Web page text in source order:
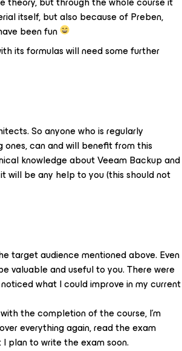
itself, but also because of Preben,
been fun
its formulas will need some further
So anyone who is regularly
ones, can and will benefit from this
knowledge about Veeam Backup and
will be any help to you (this should not
target audience mentioned above. Even
valuable and useful to you. There were
what I could improve in my current
the completion of the course, I'm
everything again, read the exam
plan to write the exam soon.